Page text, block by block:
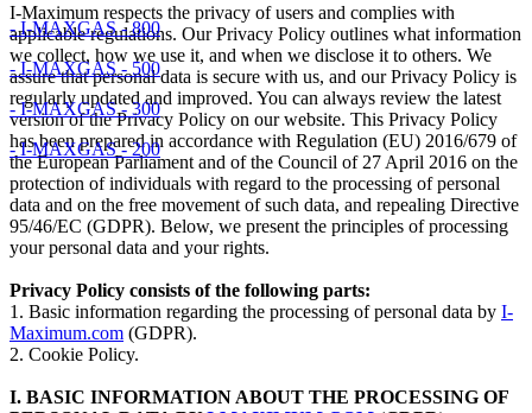
- I-MAXGAS - 800
- I-MAXGAS - 500
- I-MAXGAS - 300
- I-MAXGAS - 200
I-Maximum respects the privacy of users and complies with
applicable regulations. Our Privacy Policy outlines what information
we collect, how we use it, and when we disclose it to others. We
assure that personal data is secure with us, and our Privacy Policy is
regularly updated and improved. You can always review the latest
version of the Privacy Policy on our website. This Privacy Policy
has been prepared in accordance with Regulation (EU) 2016/679 of
the European Parliament and of the Council of 27 April 2016 on the
protection of individuals with regard to the processing of personal
data and on the free movement of such data, and repealing Directive
95/46/EC (GDPR). Below, we present the principles of processing
your personal data and your rights.
Privacy Policy consists of the following parts:
1. Basic information regarding the processing of personal data by I-
Maximum.com (GDPR).
2. Cookie Policy.
I. BASIC INFORMATION ABOUT THE PROCESSING OF